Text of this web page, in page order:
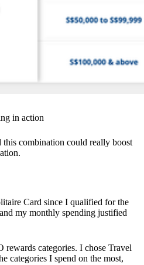
in action
combination could really boost
Card since I qualified for the
my monthly spending justified
categories. I chose Travel
categories I spend on the most,